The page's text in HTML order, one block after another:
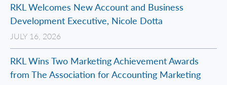
RKL Welcomes New Account and Business
Development Executive, Nicole Dotta
JULY 16, 2026
RKL Wins Two Marketing Achievement Awards
from The Association for Accounting Marketing